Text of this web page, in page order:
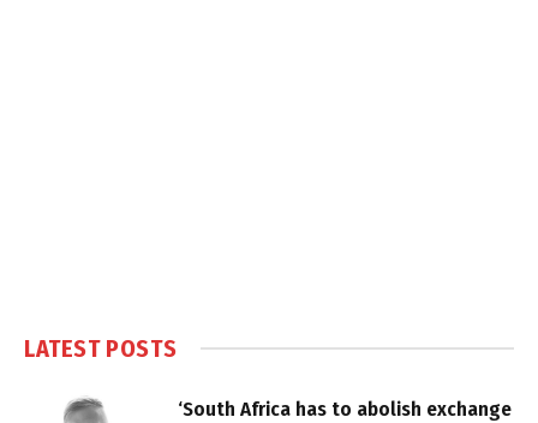
LATEST POSTS
‘South Africa has to abolish exchange